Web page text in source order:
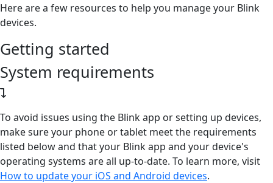
Here are a few resources to help you manage your Blink
devices.
Getting started
System requirements
To avoid issues using the Blink app or setting up devices,
make sure your phone or tablet meet the requirements
listed below and that your Blink app and your device's
operating systems are all up-to-date. To learn more, visit
How to update your iOS and Android devices.